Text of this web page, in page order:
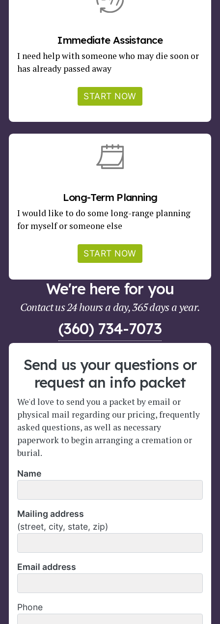
Immediate Assistance
I need help with someone who may die soon or
has already passed away
START NOW
Long-Term Planning
I would like to do some long-range planning
for myself or someone else
START NOW
We're here for you
Contact us 24 hours a day, 365 days a year.
(360) 734-7073
Send us your questions or
request an info packet
We'd love to send you a packet by email or
physical mail regarding our pricing, frequently
asked questions, as well as necessary
paperwork to begin arranging a cremation or
burial.
Name
Mailing address
(street, city, state, zip)
Email address
Phone